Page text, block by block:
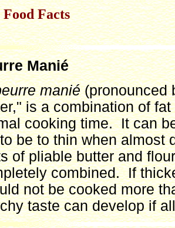
Facts
Manié
manié(pronounced
is a combination of
cooking time. It can
be to thin when almost
of pliable butter and
combined. If
not be cooked more
taste can develop if